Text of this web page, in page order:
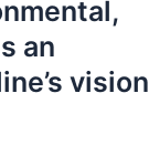
an
vision